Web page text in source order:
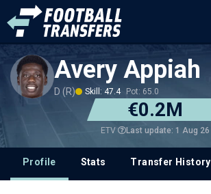
Avery Appiah
D (R) Skill: 47.4 Pot: 65.0
€0.2M
ETV Last update: 1 Aug 26
Profile Stats Transfer History